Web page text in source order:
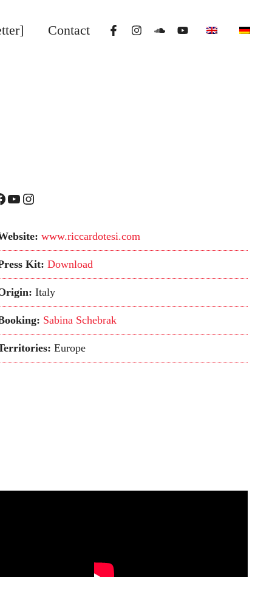
Contact
YouTube Instagram
www.riccardotesi.com
Kit: Download
Italy
Sabina Schebrak
Europe